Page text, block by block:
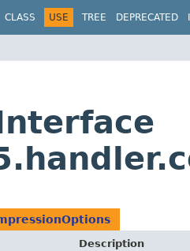
CLASS USE TREE DEPRECATED
Description